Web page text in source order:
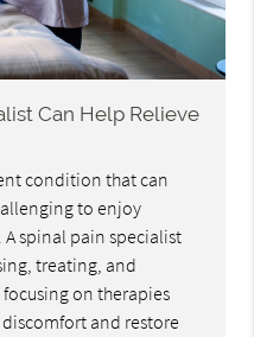
Can Help Relieve
condition that can
to enjoy
spinal pain specialist
treating, and
on therapies
and restore